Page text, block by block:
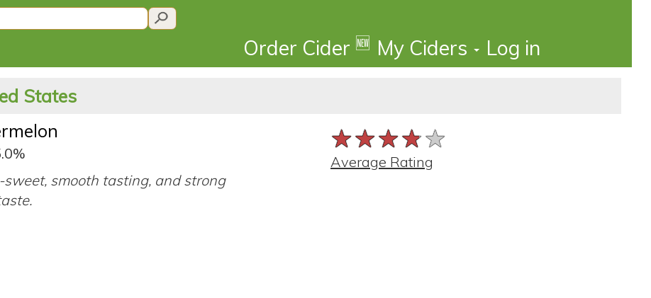
Order Cider 🆕 My Ciders Log in
States
sweet, smooth tasting, and strong
★★★★★
★★★★★
★★★★★
Average Rating